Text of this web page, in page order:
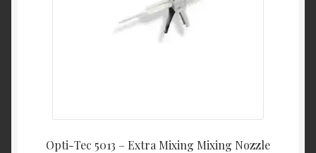
Opti-Tec 5013 – Extra Mixing Mixing Nozzle